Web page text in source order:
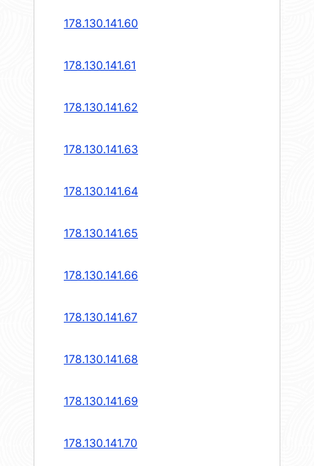
178.130.141.60
178.130.141.61
178.130.141.62
178.130.141.63
178.130.141.64
178.130.141.65
178.130.141.66
178.130.141.67
178.130.141.68
178.130.141.69
178.130.141.70